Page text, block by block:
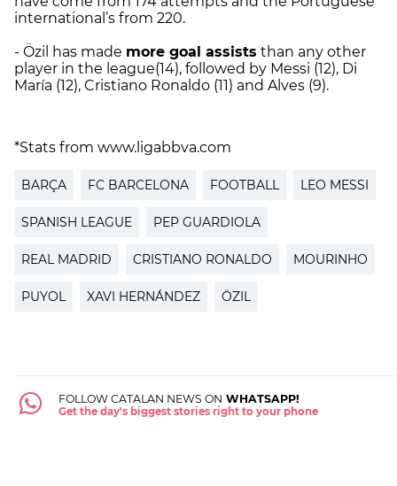
international’s from 220.
- Özil has made more goal assists than any other
player in the league(14), followed by Messi (12), Di
María (12), Cristiano Ronaldo (11) and Alves (9).
*Stats from www.ligabbva.com
BARÇA FC BARCELONA FOOTBALL LEO MESSI
SPANISH LEAGUE PEP GUARDIOLA
REAL MADRID CRISTIANO RONALDO MOURINHO
PUYOL XAVI HERNÁNDEZ ÖZIL
FOLLOW CATALAN NEWS ON WHATSAPP!
Get the day's biggest stories right to your phone